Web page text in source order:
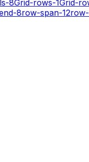
8Grid-rows-1Grid-
8row-span-12